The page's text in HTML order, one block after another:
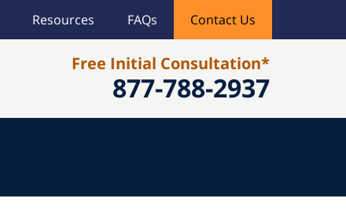
877-788-2937
Free Initial Consultation*
Resources FAQs Contact Us